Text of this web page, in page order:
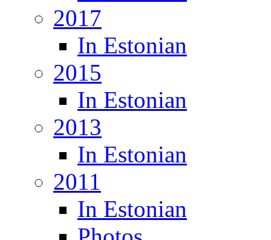
2017
In Estonian
2015
In Estonian
2013
In Estonian
2011
In Estonian